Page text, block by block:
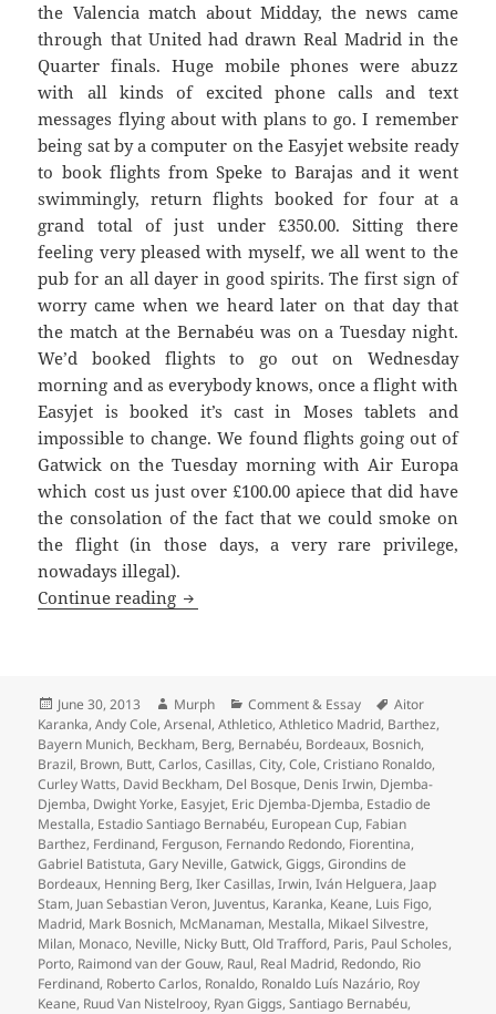
the Valencia match about Midday, the news came
through that United had drawn Real Madrid in the
Quarter finals. Huge mobile phones were abuzz
with all kinds of excited phone calls and text
messages flying about with plans to go. I remember
being sat by a computer on the Easyjet website ready
to book flights from Speke to Barajas and it went
swimmingly, return flights booked for four at a
grand total of just under £350.00. Sitting there
feeling very pleased with myself, we all went to the
pub for an all dayer in good spirits. The first sign of
worry came when we heard later on that day that
the match at the Bernabéu was on a Tuesday night.
We’d booked flights to go out on Wednesday
morning and as everybody knows, once a flight with
Easyjet is booked it’s cast in Moses tablets and
impossible to change. We found flights going out of
Gatwick on the Tuesday morning with Air Europa
which cost us just over £100.00 apiece that did have
the consolation of the fact that we could smoke on
the flight (in those days, a very rare privilege,
nowadays illegal).
Continue reading Redondo’s Dummy – United against
Posted
on
June 30, 2013 Author
Murph Categories
Comment & Essay Tags
Aitor
Karanka,Andy Cole,Arsenal,Athletico,Athletico Madrid, Barthez,
Bayern Munich, Beckham, Berg, Bernabéu, Bordeaux, Bosnich,
Brazil, Brown, Butt,Carlos,Casillas,City,Cole,Cristiano Ronaldo,
Curley Watts, David Beckham, Del Bosque, Denis Irwin, Djemba-
Djemba, Dwight Yorke, Easyjet, Eric Djemba-Djemba, Estadio de
Mestalla, Estadio Santiago Bernabéu, European Cup, Fabian
Barthez, Ferdinand, Ferguson, Fernando Redondo, Fiorentina,
Gabriel Batistuta,Gary Neville,Gatwick,Giggs,Girondins de
Bordeaux, Henning Berg,Iker Casillas,Irwin,Iván Helguera, Jaap
Stam, Juan Sebastian Veron, Juventus, Karanka, Keane, Luis Figo,
Madrid, Mark Bosnich, McManaman, Mestalla, Mikael Silvestre,
Milan, Monaco, Neville, Nicky Butt,Old Trafford, Paris, Paul Scholes,
Porto, Raimond van der Gouw, Raul, Real Madrid, Redondo, Rio
Ferdinand, Roberto Carlos, Ronaldo, Ronaldo Luís Nazário, Roy
Keane, Ruud Van Nistelrooy, Ryan Giggs,Santiago Bernabéu,